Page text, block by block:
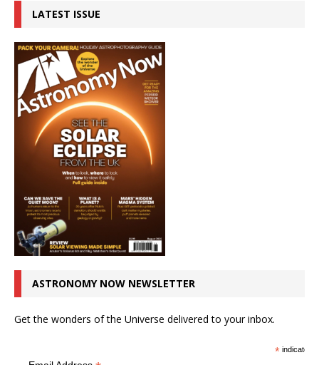
LATEST ISSUE
ASTRONOMY NOW NEWSLETTER
Get the wonders of the Universe delivered to your inbox.
*indicates